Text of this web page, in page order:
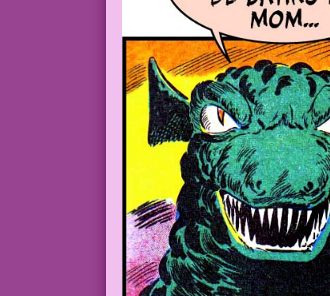
1963 Art: Steve Ditko
Guest Dialogue: Tony Isabella
Gorgo11-02